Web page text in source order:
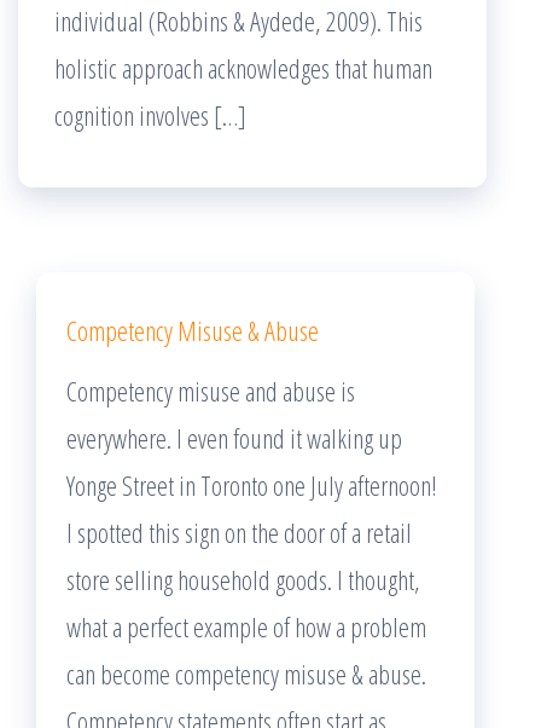
individual (Robbins & Aydede, 2009). This
holistic approach acknowledges that human
cognition involves […]
Competency Misuse & Abuse
Competency misuse and abuse is
everywhere. I even found it walking up
Yonge Street in Toronto one July afternoon!
I spotted this sign on the door of a retail
store selling household goods. I thought,
what a perfect example of how a problem
can become competency misuse & abuse.
Competency statements often start as